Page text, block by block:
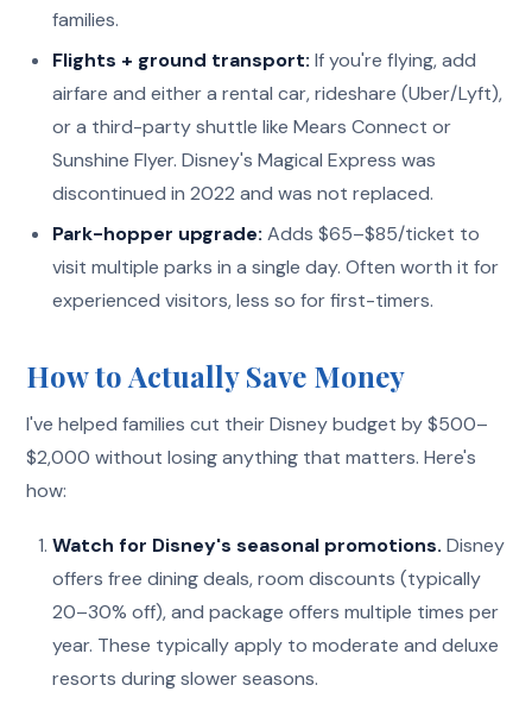
families.
Flights + ground transport: If you're flying, add
airfare and either a rental car, rideshare (Uber/Lyft),
or a third-party shuttle like Mears Connect or
Sunshine Flyer. Disney's Magical Express was
discontinued in 2022 and was not replaced.
Park-hopper upgrade: Adds $65–$85/ticket to
visit multiple parks in a single day. Often worth it for
experienced visitors, less so for first-timers.
How to Actually Save Money
I've helped families cut their Disney budget by $500–
$2,000 without losing anything that matters. Here's
how:
Watch for Disney's seasonal promotions. Disney
offers free dining deals, room discounts (typically
20–30% off), and package offers multiple times per
year. These typically apply to moderate and deluxe
resorts during slower seasons.